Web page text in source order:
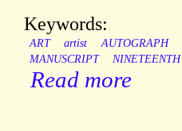
Keywords:
ART artist AUTOGRAPH
MANUSCRIPT
NINETEENTH
Read more